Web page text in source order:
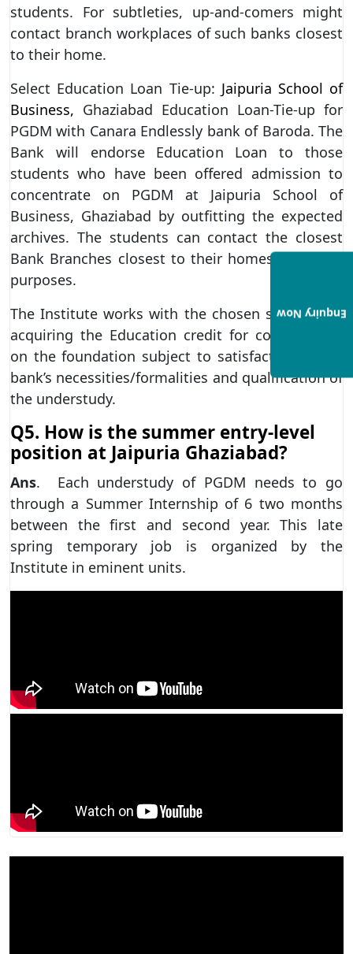
students. For subtleties, up-and-comers might
contact branch workplaces of such banks closest
to their home.
Select Education Loan Tie-up: Jaipuria School of
Business, Ghaziabad Education Loan-Tie-up for
PGDM with Canara Endlessly bank of Baroda. The
Bank will endorse Education Loan to those
students who have been offered admission to
concentrate on PGDM at Jaipuria School of
Business, Ghaziabad by outfitting the expected
archives. The students can contact the closest
Bank Branches closest to their homes for credit
purposes.
The Institute works with the chosen students in
acquiring the Education credit for concentrates
on the foundation subject to satisfaction of the
bank’s necessities/formalities and qualification of
the understudy.
Q5. How is the summer entry-level
position at Jaipuria Ghaziabad?
Ans. Each understudy of PGDM needs to go
through a Summer Internship of 6 two months
between the first and second year. This late
spring temporary job is organized by the
Institute in eminent units.
Enquiry Now